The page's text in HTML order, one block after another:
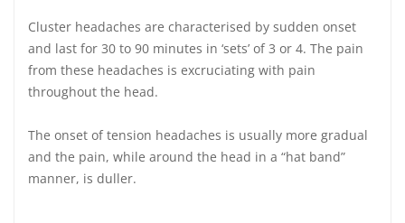
Cluster headaches are characterised by sudden onset
and last for 30 to 90 minutes in ‘sets’ of 3 or 4. The pain
from these headaches is excruciating with pain
throughout the head.
The onset of tension headaches is usually more gradual
and the pain, while around the head in a “hat band”
manner, is duller.